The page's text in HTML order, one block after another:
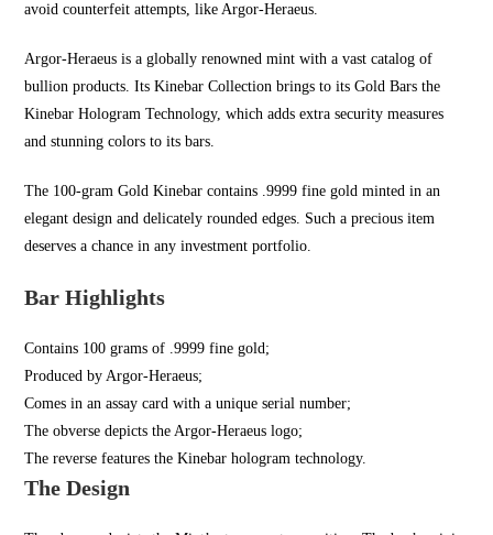
avoid counterfeit attempts, like Argor-Heraeus.
Argor-Heraeus is a globally renowned mint with a vast catalog of
bullion products. Its Kinebar Collection brings to its Gold Bars the
Kinebar Hologram Technology, which adds extra security measures
and stunning colors to its bars.
The 100-gram Gold Kinebar contains .9999 fine gold minted in an
elegant design and delicately rounded edges. Such a precious item
deserves a chance in any investment portfolio.
Bar Highlights
Contains 100 grams of .9999 fine gold;
Produced by Argor-Heraeus;
Comes in an assay card with a unique serial number;
The obverse depicts the Argor-Heraeus logo;
The reverse features the Kinebar hologram technology.
The Design